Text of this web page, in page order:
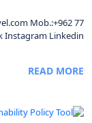
Mob.:+962 77
Instagram Linkedin
READ MORE